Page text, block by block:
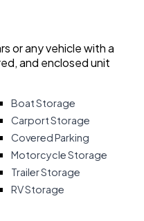
or any vehicle with a
and enclosed unit
Boat Storage
Carport Storage
Covered Parking
Motorcycle Storage
Trailer Storage
RV Storage